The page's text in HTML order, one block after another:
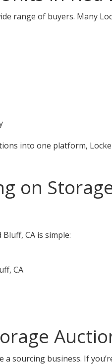
range of buyers. Many
into one platform,
on
CA is simple:
CA
sourcing business. If